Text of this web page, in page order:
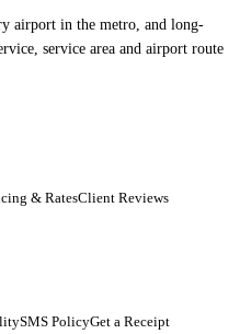
airport in the metro, and long-
service area and airport route
& RatesClient Reviews
SMS PolicyGet a Receipt